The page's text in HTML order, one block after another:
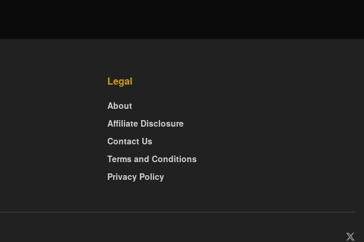
Legal
About
Affiliate Disclosure
Contact Us
Terms and Conditions
Privacy Policy